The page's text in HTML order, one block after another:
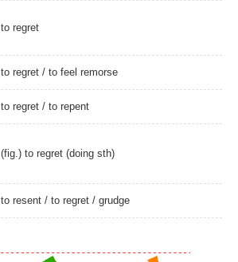
to regret
to regret / to feel remorse
to regret / to repent
(fig.) to regret (doing sth)
to resent / to regret / grudge